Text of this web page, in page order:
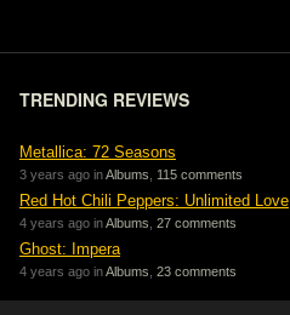
TRENDING REVIEWS
Metallica: 72 Seasons
3 years ago inAlbums 115 comments
Red Hot Chili Peppers: Unlimited Love
4 years ago inAlbums 27 comments
Ghost: Impera
4 years ago inAlbums 23 comments